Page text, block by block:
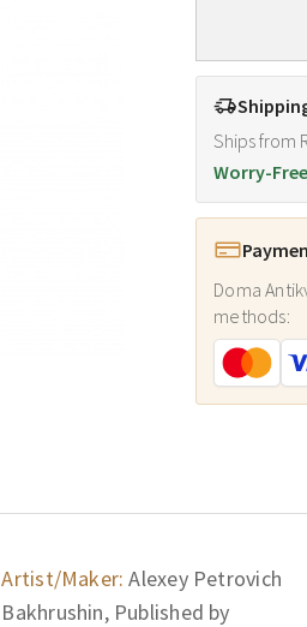
Ships from
Worry-
Doma
methods:
Artist/Maker: Alexey Petrovich
Bakhrushin, Published by